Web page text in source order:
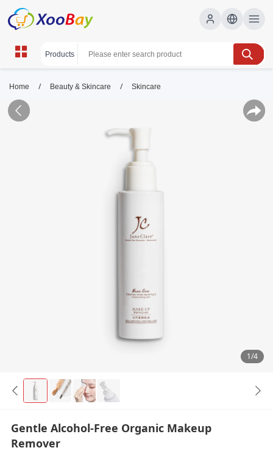
Home / Beauty & Skincare / Skincare
1/4
Gentle Alcohol-Free Organic Makeup
Remover